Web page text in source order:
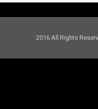
2016 All Rights